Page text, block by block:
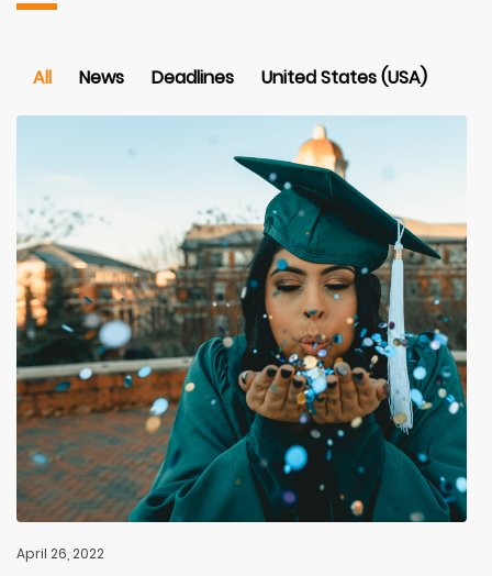
All News Deadlines United States (USA)
April 26, 2022